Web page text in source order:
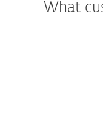
What